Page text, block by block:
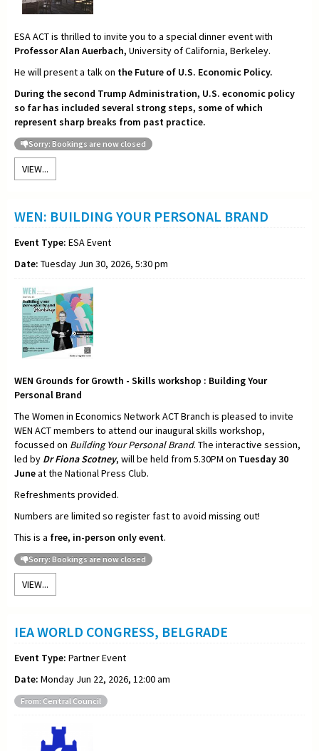
ESA ACT is thrilled to invite you to a special dinner event with
Professor Alan Auerbach, University of California, Berkeley.
He will present a talk on the Future of U.S. Economic Policy.
During the second Trump Administration, U.S. economic policy
so far has included several strong steps, some of which
represent sharp breaks from past practice.
Sorry: Bookings are now closed
VIEW...
WEN: BUILDING YOUR PERSONAL BRAND
Event Type: ESA Event
Date: Tuesday Jun 30, 2026, 5:30 pm
WEN Grounds for Growth - Skills workshop : Building Your
Personal Brand
The Women in Economics Network ACT Branch is pleased to invite
WEN ACT members to attend our inaugural skills workshop,
focussed on Building Your Personal Brand. The interactive session,
led by Dr Fiona Scotney, will be held from 5.30PM on Tuesday 30
Juneat the National Press Club.
Refreshments provided.
Numbers are limited so register fast to avoid missing out!
This is a free, in-person only event.
Sorry: Bookings are now closed
VIEW...
IEA WORLD CONGRESS, BELGRADE
Event Type: Partner Event
Date: Monday Jun 22, 2026, 12:00 am
From: Central Council